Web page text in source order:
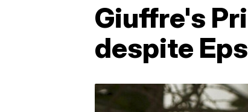
Giuffre's
despite